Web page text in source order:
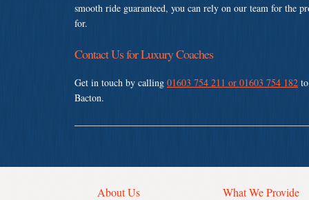
smooth ride guaranteed, you can rely on our team for the
for.
Contact Us for Luxury Coaches
Get in touch by calling 01603 754 211 or 01603 754 182
Bacton.
About Us What We Provide